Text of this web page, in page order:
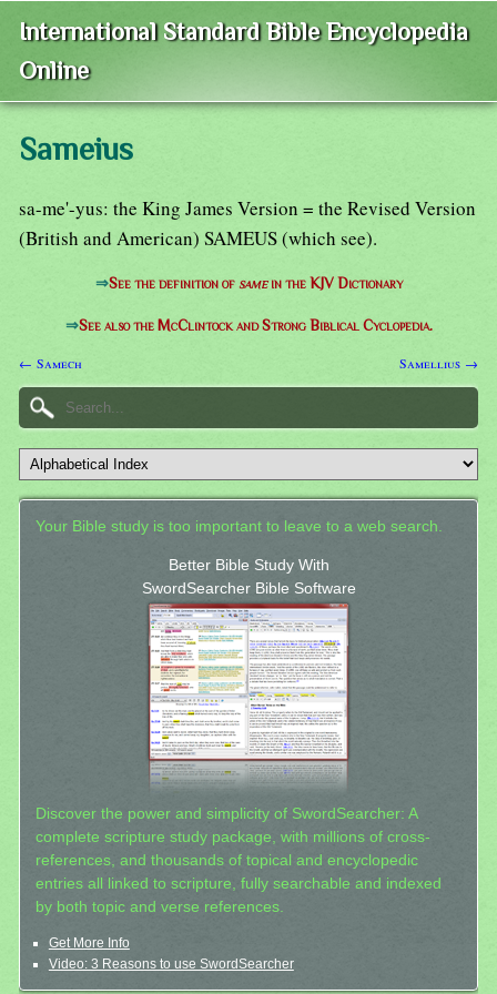
International Standard Bible Encyclopedia
Online
Sameius
sa-me'-yus: the King James Version = the Revised Version
(British and American) SAMEUS (which see).
⇒See the definition of samein the KJV Dictionary
⇒See also the McClintock and Strong Biblical Cyclopedia.
← Samech Samellius →
Your Bible study is too important to leave to a web search.
Better Bible Study With
SwordSearcher Bible Software
Discover the power and simplicity of SwordSearcher: A
complete scripture study package, with millions of cross-
references, and thousands of topical and encyclopedic
entries all linked to scripture, fully searchable and indexed
by both topic and verse references.
Get More Info
Video: 3 Reasons to use SwordSearcher